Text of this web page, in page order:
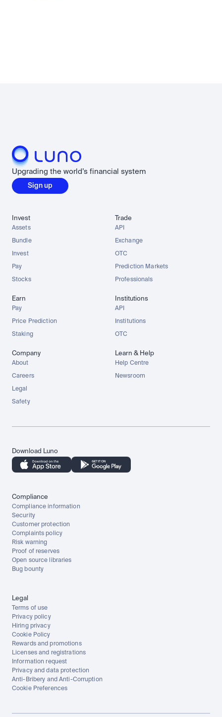
Upgrading the world’s financial system
Sign up
Invest
Assets
Bundle
Invest
Pay
Stocks
Trade
API
Exchange
OTC
Prediction Markets
Professionals
Earn
Pay
Price Prediction
Staking
Institutions
API
Institutions
OTC
Company
About
Careers
Legal
Safety
Learn & Help
Help Centre
Newsroom
Download Luno
Compliance
Compliance information
Security
Customer protection
Complaints policy
Risk warning
Proof of reserves
Open source libraries
Bug bounty
Legal
Terms of use
Privacy policy
Hiring privacy
Cookie Policy
Rewards and promotions
Licenses and registrations
Information request
Privacy and data protection
Anti-Bribery and Anti-Corruption
Cookie Preferences